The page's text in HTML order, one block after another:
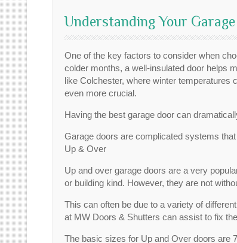
Understanding Your
One of the key factors to consider when
colder months, a well-insulated door helps
like Colchester, where winter temperatures
even more crucial.
Having the best garage door can
Garage doors are complicated systems
Up & Over
Up and over garage doors are a very
or building kind. However, they are not
This can often be due to a variety of
at MW Doors & Shutters can assist to fix
The basic sizes for Up and Over doors are